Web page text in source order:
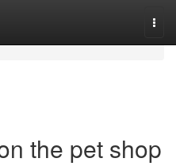
the pet shop